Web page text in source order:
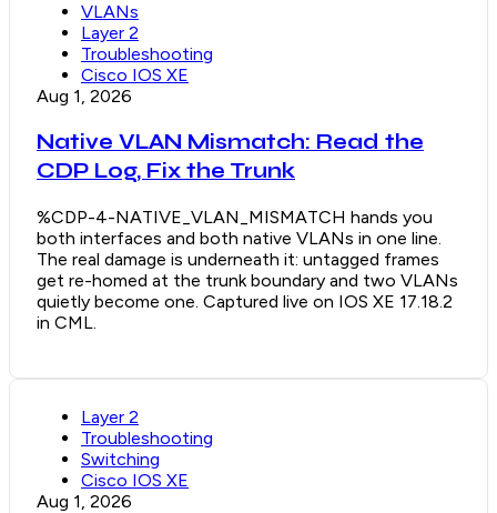
VLANs
Layer 2
Troubleshooting
Cisco IOS XE
Aug 1, 2026
Native VLAN Mismatch: Read the
CDP Log, Fix the Trunk
%CDP-4-NATIVE_VLAN_MISMATCH hands you
both interfaces and both native VLANs in one line.
The real damage is underneath it: untagged frames
get re-homed at the trunk boundary and two VLANs
quietly become one. Captured live on IOS XE 17.18.2
in CML.
Layer 2
Troubleshooting
Switching
Cisco IOS XE
Aug 1, 2026